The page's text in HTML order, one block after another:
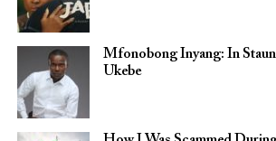
Mfonobong Inyang: In
Ukebe